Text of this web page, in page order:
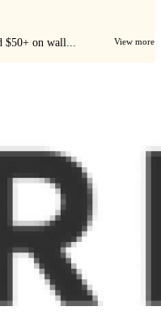
$50+ on wall... View more